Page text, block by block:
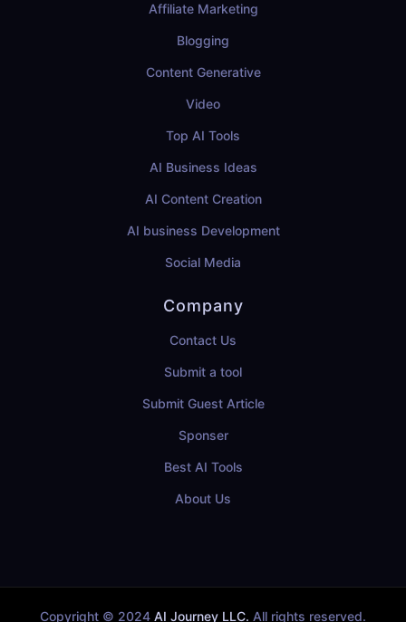
Affiliate Marketing
Blogging
Content Generative
Video
Top AI Tools
AI Business Ideas
AI Content Creation
AI business Development
Social Media
Company
Contact Us
Submit a tool
Submit Guest Article
Sponser
Best AI Tools
About Us
Copyright © 2024 AI Journey LLC. All rights reserved.